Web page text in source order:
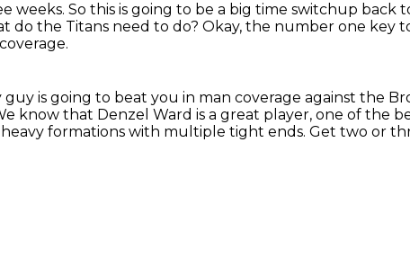
weeks. So this is going to be a big time switchup back
do the Titans need to do? Okay, the number one key
is going to beat you in man coverage against the
know that Denzel Ward is a great player, one of the
formations with multiple tight ends. Get two or